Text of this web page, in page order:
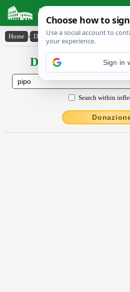
Latin Dictionary
Home › Declensions / Conjugations › pīpo
Declensions /
Search within
Sign in